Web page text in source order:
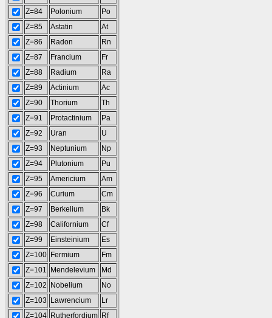
Z=84
Polonium
Po
Z=85
Astatin
At
Z=86
Radon
Rn
Z=87
Francium
Fr
Z=88
Radium
Ra
Z=89
Actinium
Ac
Z=90
Thorium
Th
Z=91
Protactinium
Pa
Z=92
Uran
U
Z=93
Neptunium
Np
Z=94
Plutonium
Pu
Z=95
Americium
Am
Z=96
Curium
Cm
Z=97
Berkelium
Bk
Z=98
Californium
Cf
Z=99
Einsteinium
Es
Z=100 Fermium
Fm
Z=101
Mendelevium
Md
Z=102
Nobelium
No
Z=103
Lawrencium
Lr
Z=104 Rutherfordium Rf